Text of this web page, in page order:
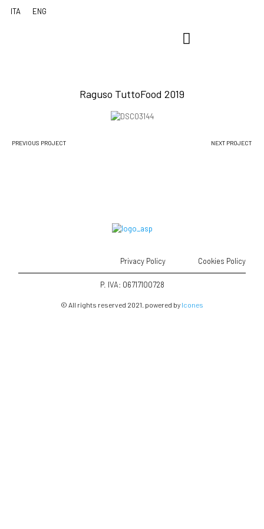
Raguso TuttoFood 2019
PREVIOUS PROJECT NEXT PROJECT
Privacy Policy Cookies Policy
P. IVA: 06717100728
© All rights reserved 2021. powered by Icones